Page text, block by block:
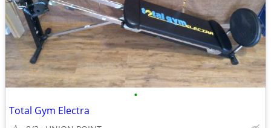
•
Total Gym Electra